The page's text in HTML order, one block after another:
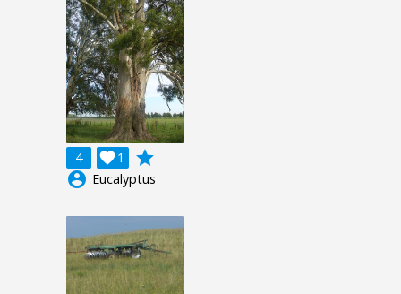
4 1

grade
account_circle Eucalyptus